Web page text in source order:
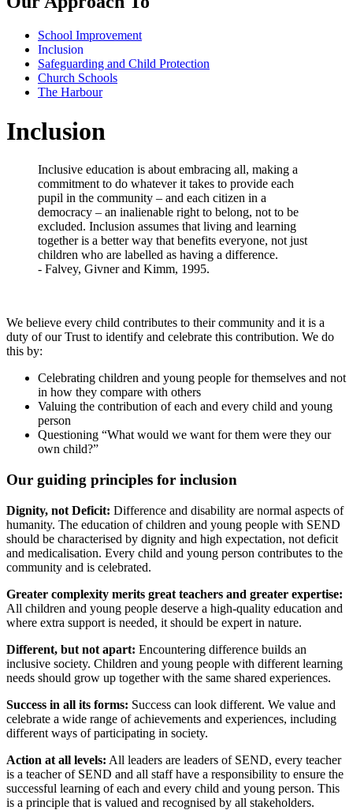
School Improvement
Inclusion
Safeguarding and Child Protection
Church Schools
The Harbour
Inclusion
Inclusive education is about embracing all, making a
commitment to do whatever it takes to provide each
pupil in the community – and each citizen in a
democracy – an inalienable right to belong, not to be
excluded. Inclusion assumes that living and learning
together is a better way that benefits everyone, not just
children who are labelled as having a difference.
- Falvey, Givner and Kimm, 1995.
We believe every child contributes to their community and it is a
duty of our Trust to identify and celebrate this contribution. We do
this by:
Celebrating children and young people for themselves and not
in how they compare with others
Valuing the contribution of each and every child and young
person
Questioning “What would we want for them were they our
own child?”
Our guiding principles for inclusion
Dignity, not Deficit: Difference and disability are normal aspects of
humanity. The education of children and young people with SEND
should be characterised by dignity and high expectation, not deficit
and medicalisation. Every child and young person contributes to the
community and is celebrated.
Greater complexity merits great teachers and greater expertise:
All children and young people deserve a high-quality education and
where extra support is needed, it should be expert in nature.
Different, but not apart: Encountering difference builds an
inclusive society. Children and young people with different learning
needs should grow up together with the same shared experiences.
Success in all its forms: Success can look different. We value and
celebrate a wide range of achievements and experiences, including
different ways of participating in society.
Action at all levels: All leaders are leaders of SEND, every teacher
is a teacher of SEND and all staff have a responsibility to ensure the
successful learning of each and every child and young person. This
is a principle that is valued and recognised by all stakeholders.